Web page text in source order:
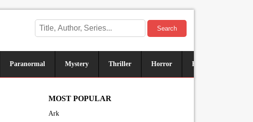
Search
Paranormal Mystery Thriller Horror Historical
MOST POPULAR
Ark